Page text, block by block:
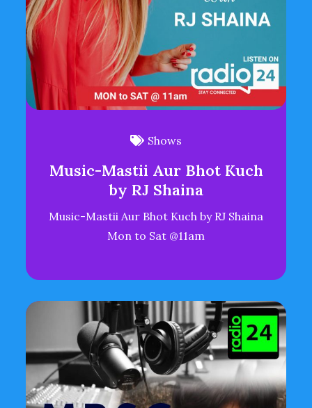
Shows
Music-Mastii Aur Bhot Kuch
by RJ Shaina
Music-Mastii Aur Bhot Kuch by RJ Shaina
Mon to Sat @11am